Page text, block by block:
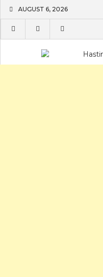
content
AUGUST 6, 2026